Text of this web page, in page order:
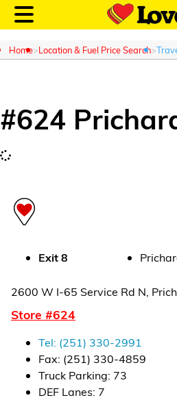
Customer Login
Alternative Energy
Financial Services
Store Offerings
News
Home Location & Fuel Price Search
#624
Exit8
2600 W I-65 Service Rd N,
Store #624
Tel: (251) 330-2991
Fax: (251) 330-4859
Truck Parking: 73
DEF Lanes: 7